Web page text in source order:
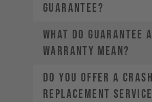
GUARANTEE?
WHAT DO GUARANTEE
WARRANTY MEAN?
DO YOU OFFER A CRASH
REPLACEMENT